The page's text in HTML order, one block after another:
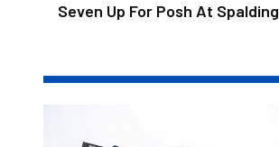
Seven Up For Posh At Spalding